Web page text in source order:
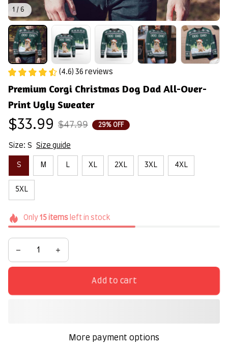
1 / 6
(4.6) 36 reviews
Premium Corgi Christmas Dog Dad All-Over-
Print Ugly Sweater
$33.99 $47.99 29% OFF
Size: S Size guide
S M L XL 2XL 3XL 4XL
5XL
Only 15itemsleft in stock
Add to cart
More payment options